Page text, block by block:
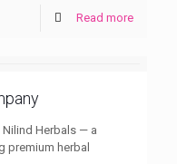
Read more
Herbals — a
premium herbal